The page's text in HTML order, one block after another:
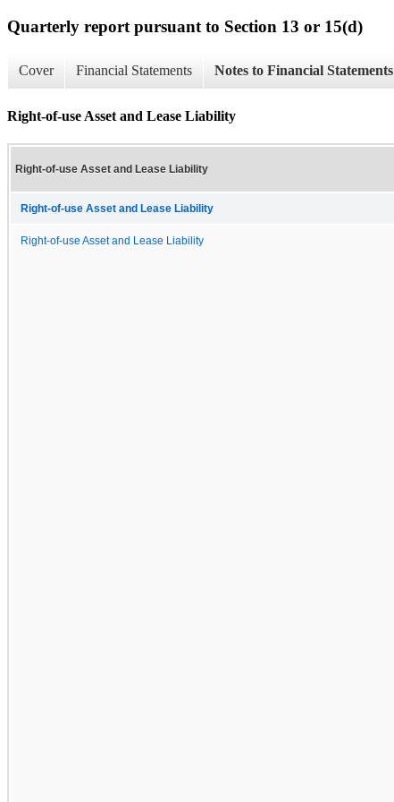
Quarterly report pursuant to Section 13 or 15(d)
Cover Financial Statements Notes to Financial Statements
Right-of-use Asset and Lease Liability
Right-of-use Asset and Lease Liability
Right-of-use Asset and Lease Liability
Right-of-use Asset and Lease Liability